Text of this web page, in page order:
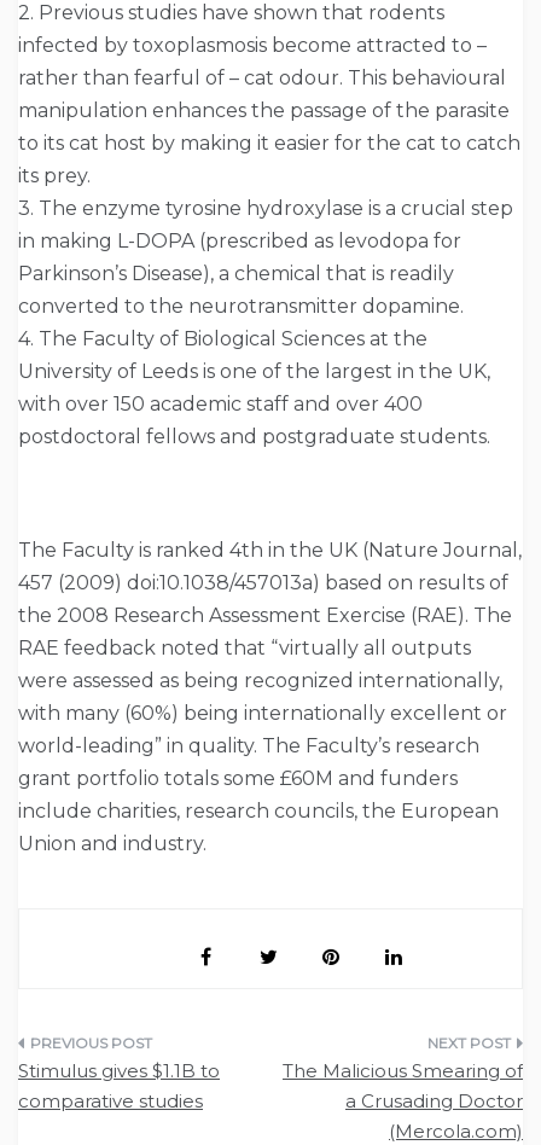
2. Previous studies have shown that rodents
infected by toxoplasmosis become attracted to –
rather than fearful of – cat odour. This behavioural
manipulation enhances the passage of the parasite
to its cat host by making it easier for the cat to catch
its prey.
3. The enzyme tyrosine hydroxylase is a crucial step
in making L-DOPA (prescribed as levodopa for
Parkinson’s Disease), a chemical that is readily
converted to the neurotransmitter dopamine.
4. The Faculty of Biological Sciences at the
University of Leeds is one of the largest in the UK,
with over 150 academic staff and over 400
postdoctoral fellows and postgraduate students.
The Faculty is ranked 4th in the UK (Nature Journal,
457 (2009) doi:10.1038/457013a) based on results of
the 2008 Research Assessment Exercise (RAE). The
RAE feedback noted that “virtually all outputs
were assessed as being recognized internationally,
with many (60%) being internationally excellent or
world-leading” in quality. The Faculty’s research
grant portfolio totals some £60M and funders
include charities, research councils, the European
Union and industry.
Post
navigation
Stimulus gives $1.1B to
comparative studies
The Malicious Smearing of
a Crusading Doctor
(Mercola.com)